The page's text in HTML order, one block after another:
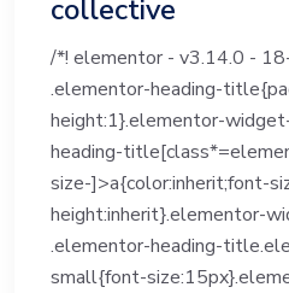
collective
/*! elementor - v3.14.0 -
.elementor-heading-
height:1}.elementor-
heading-
size-]>a{color:inherit;font-
height:inherit}.elementor-
.elementor-heading-
small{font-